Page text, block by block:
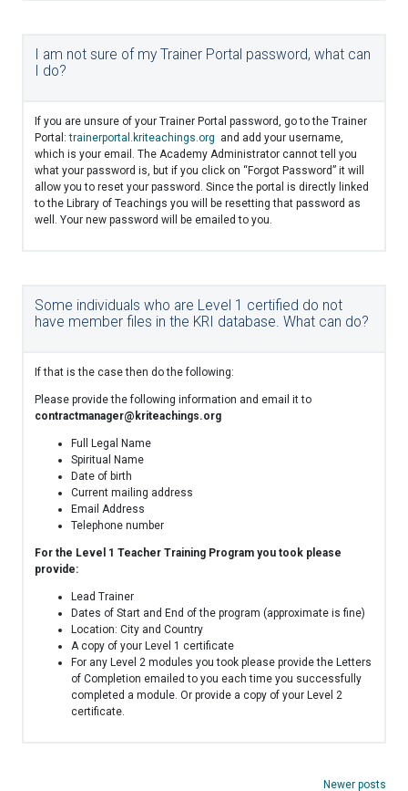
I am not sure of my Trainer Portal password, what can
I do?
If you are unsure of your Trainer Portal password, go to the Trainer
Portal:trainerportal.kriteachings.org and add your username,
which is your email. The Academy Administrator cannot tell you
what your password is, but if you click on “Forgot Password” it will
allow you to reset your password. Since the portal is directly linked
to the Library of Teachings you will be resetting that password as
well. Your new password will be emailed to you.
Some individuals who are Level 1 certified do not
have member files in the KRI database. What can do?
If that is the case then do the following:
Please provide the following information and email it to
contractmanager@kriteachings.org
Full Legal Name
Spiritual Name
Date of birth
Current mailing address
Email Address
Telephone number
For the Level 1 Teacher Training Program you took please
provide:
Lead Trainer
Dates of Start and End of the program (approximate is fine)
Location: City and Country
A copy of your Level 1 certificate
For any Level 2 modules you took please provide the Letters
of Completion emailed to you each time you successfully
completed a module. Or provide a copy of your Level 2
certificate.
Newer posts